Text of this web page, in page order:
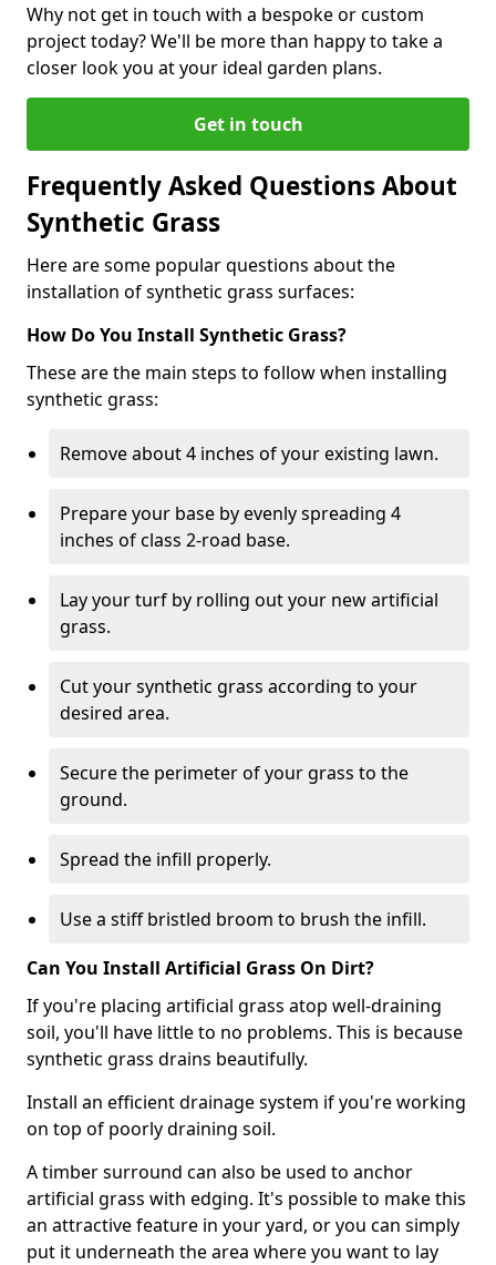
Why not get in touch with a bespoke or custom
project today? We'll be more than happy to take a
closer look you at your ideal garden plans.
Get in touch
Frequently Asked Questions About
Synthetic Grass
Here are some popular questions about the
installation of synthetic grass surfaces:
How Do You Install Synthetic Grass?
These are the main steps to follow when installing
synthetic grass:
Remove about 4 inches of your existing lawn.
Prepare your base by evenly spreading 4
inches of class 2-road base.
Lay your turf by rolling out your new artificial
grass.
Cut your synthetic grass according to your
desired area.
Secure the perimeter of your grass to the
ground.
Spread the infill properly.
Use a stiff bristled broom to brush the infill.
Can You Install Artificial Grass On Dirt?
If you're placing artificial grass atop well-draining
soil, you'll have little to no problems. This is because
synthetic grass drains beautifully.
Install an efficient drainage system if you're working
on top of poorly draining soil.
A timber surround can also be used to anchor
artificial grass with edging. It's possible to make this
an attractive feature in your yard, or you can simply
put it underneath the area where you want to lay